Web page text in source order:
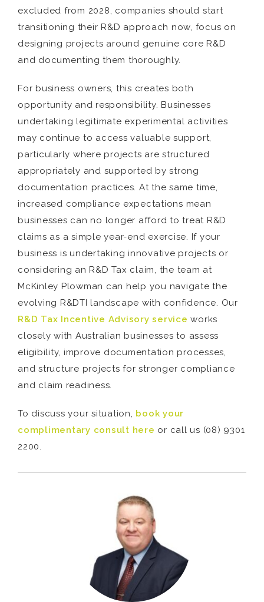
excluded from 2028, companies should start
transitioning their R&D approach now, focus on
designing projects around genuine core R&D
and documenting them thoroughly.
For business owners, this creates both
opportunity and responsibility. Businesses
undertaking legitimate experimental activities
may continue to access valuable support,
particularly where projects are structured
appropriately and supported by strong
documentation practices. At the same time,
increased compliance expectations mean
businesses can no longer afford to treat R&D
claims as a simple year-end exercise. If your
business is undertaking innovative projects or
considering an R&D Tax claim, the team at
McKinley Plowman can help you navigate the
evolving R&DTI landscape with confidence. Our
R&D Tax Incentive Advisory service works
closely with Australian businesses to assess
eligibility, improve documentation processes,
and structure projects for stronger compliance
and claim readiness.
To discuss your situation, book your
complimentary consult here or call us (08) 9301
2200.